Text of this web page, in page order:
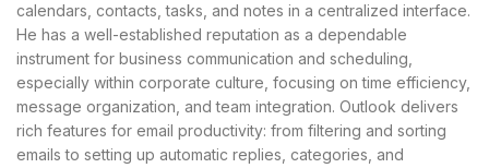
calendars, contacts, tasks, and notes in a centralized interface.
He has a well-established reputation as a dependable
instrument for business communication and scheduling,
especially within corporate culture, focusing on time efficiency,
message organization, and team integration. Outlook delivers
rich features for email productivity: from filtering and sorting
emails to setting up automatic replies, categories, and